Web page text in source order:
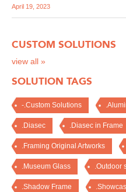
April 19, 2023
CUSTOM SOLUTIONS
view all »
SOLUTION TAGS
-.Custom Solutions
.Diasec .Diasec in Frame
.Framing Original Artworks
.Museum Glass .Outdoor
.Shadow Frame